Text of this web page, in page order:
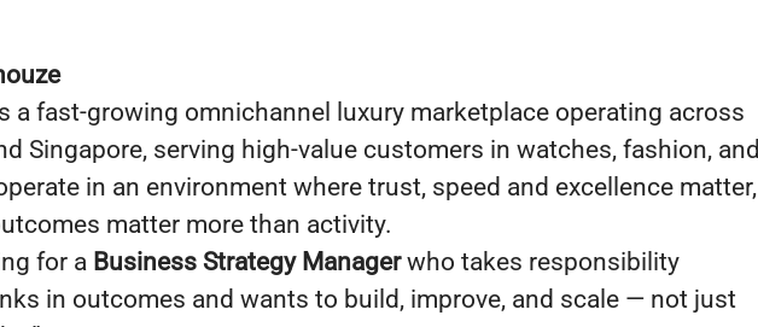
a fast-growing omnichannel luxury marketplace operating across
Singapore, serving high-value customers in watches, fashion, and
in an environment where trust, speed and excellence matter,
matter more than activity.
for a Business Strategy Managerwho takes responsibility
in outcomes and wants to build, improve, and scale — not just